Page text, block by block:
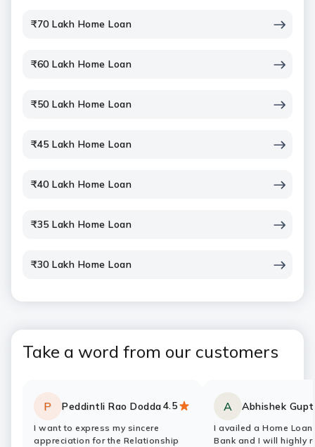
₹70 Lakh Home Loan
₹60 Lakh Home Loan
₹50 Lakh Home Loan
₹45 Lakh Home Loan
₹40 Lakh Home Loan
₹35 Lakh Home Loan
₹30 Lakh Home Loan
Take a word from our customers
P Peddintli Rao Dodda
Rating: 4.5
stars
I want to express my sincere
appreciation for the Relationship
A Abhishek
Rating:
stars
I availed a Home Loan
Bank and I will highly